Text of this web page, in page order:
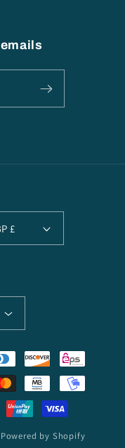
United Kingdom | GBP £
Powered by Shopify